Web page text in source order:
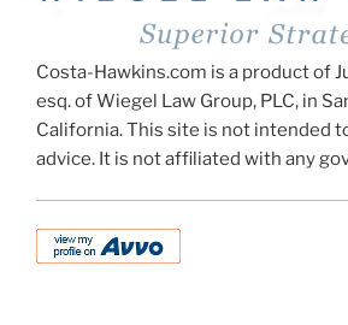
Costa-Hawkins.com is a product of
esq. of Wiegel Law Group, PLC, in
California. This site is not intended
advice. It is not affiliated with any